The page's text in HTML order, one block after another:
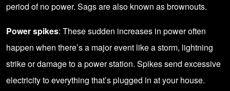
period of no power. Sags are also known as brownouts.
Power spikes: These sudden increases in power often
happen when there’s a major event like a storm, lightning
strike or damage to a power station. Spikes send excessive
electricity to everything that’s plugged in at your house.